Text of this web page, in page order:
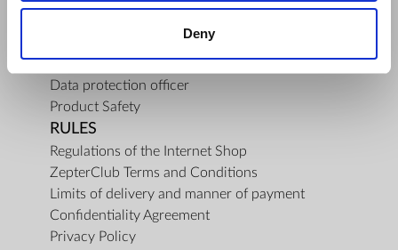
Deny
Contact Us
Data protection officer
Product Safety
RULES
Regulations of the Internet Shop
ZepterClub Terms and Conditions
Limits of delivery and manner of payment
Confidentiality Agreement
Privacy Policy